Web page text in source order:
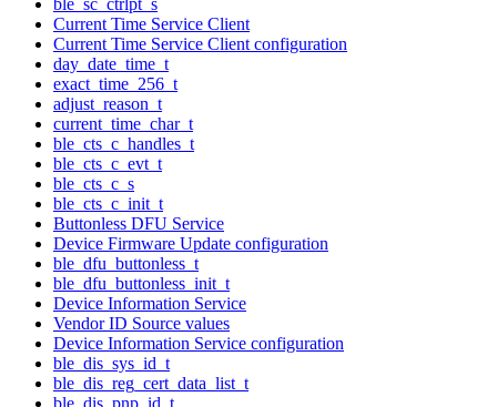
Current Time Service Client
Current Time Service Client configuration
day_date_time_t
exact_time_256_t
adjust_reason_t
current_time_char_t
ble_cts_c_handles_t
ble_cts_c_evt_t
ble_cts_c_s
ble_cts_c_init_t
Buttonless DFU Service
Device Firmware Update configuration
ble_dfu_buttonless_t
ble_dfu_buttonless_init_t
Device Information Service
Vendor ID Source values
Device Information Service configuration
ble_dis_sys_id_t
ble_dis_reg_cert_data_list_t
ble_dis_pnp_id_t